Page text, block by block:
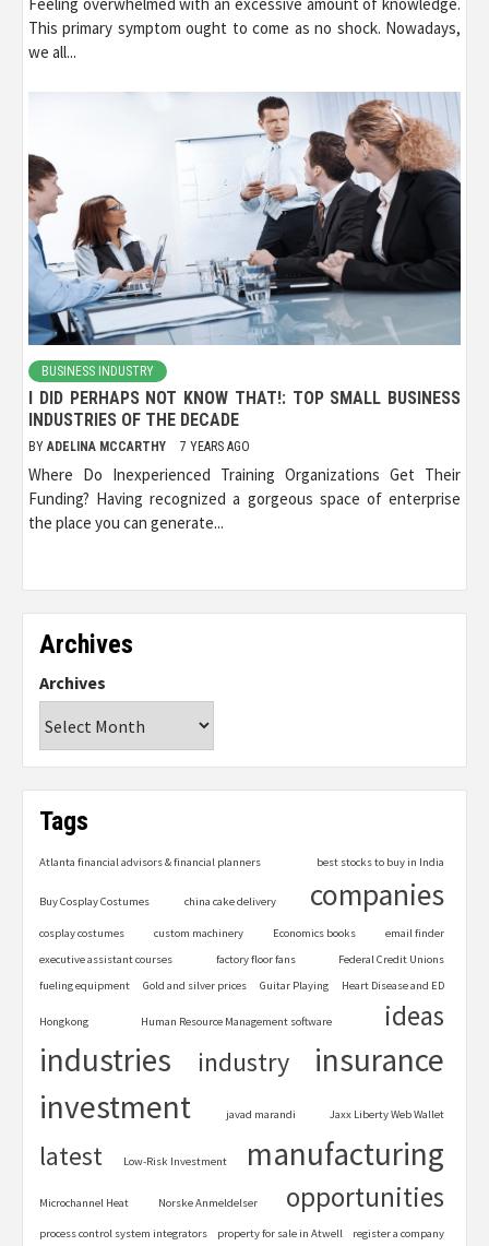
This primary symptom ought to come as no shock. Nowadays,
we all...
BUSINESS INDUSTRY
I DID PERHAPS NOT KNOW THAT!: TOP SMALL BUSINESS
INDUSTRIES OF THE DECADE
BY ADELINA MCCARTHY 7 YEARS AGO
Where Do Inexperienced Training Organizations Get Their
Funding? Having recognized a gorgeous space of enterprise
the place you can generate...
Archives
Archives
Tags
Atlanta financial advisors & financial planners best stocks to buy in India
Buy Cosplay Costumes china cake delivery companies
cosplay costumes custom machinery Economics books
email finder
executive assistant courses
factory floor fans
Federal Credit Unions
fueling equipment
Gold and silver prices Guitar Playing Heart Disease and ED
Hongkong Human Resource Management software ideas
industries industry
insurance
investment
javad marandi Jaxx Liberty Web Wallet
latest Low-Risk Investment manufacturing
Microchannel Heat Norske Anmeldelser opportunities
process control system integrators property for sale in Atwell register a company